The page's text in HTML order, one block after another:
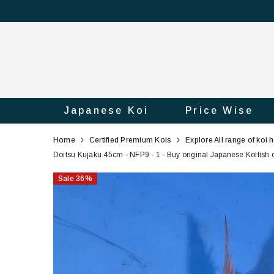
Japanese Koi Price Wise
Doitsu
Kujaku
Home Certified Premium Kois Explore All range of koi
Doitsu Kujaku 45cm - NFP9 - 1 - Buy original Japanese Koifish
Sale 36%